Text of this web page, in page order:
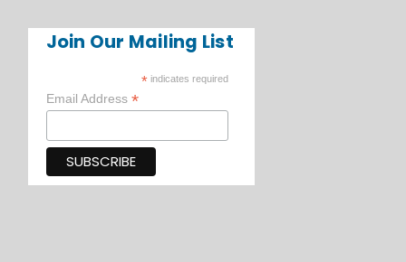
Join Our Mailing List
* indicates required
Email Address *